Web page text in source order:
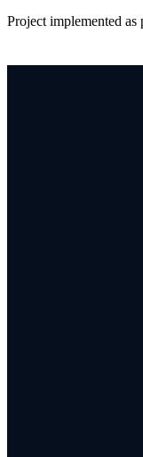
Project implemented